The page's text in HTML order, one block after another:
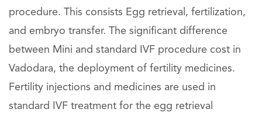
procedure. This consists Egg retrieval, fertilization,
and embryo transfer. The significant difference
between Mini and standard IVF procedure cost in
Vadodara, the deployment of fertility medicines.
Fertility injections and medicines are used in
standard IVF treatment for the egg retrieval